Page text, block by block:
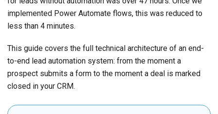
implemented Power Automate flows, this was reduced to
less than 4 minutes.
This guide covers the full technical architecture of an end-
to-end lead automation system: from the moment a
prospect submits a form to the moment a deal is marked
closed in your CRM.